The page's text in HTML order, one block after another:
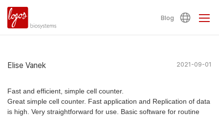
Blog
Elise Vanek 2021-09-01
Fast and efficient, simple cell counter.
Great simple cell counter. Fast application and Replication of data
is high. Very straightforward for use. Basic software for routine